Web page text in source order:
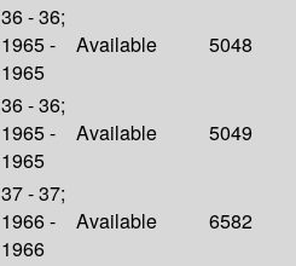
36 - 36;
1965 -
1965
Available 5048
36 - 36;
1965 -
1965
Available 5049
37 - 37;
1966 -
1966
Available 6582